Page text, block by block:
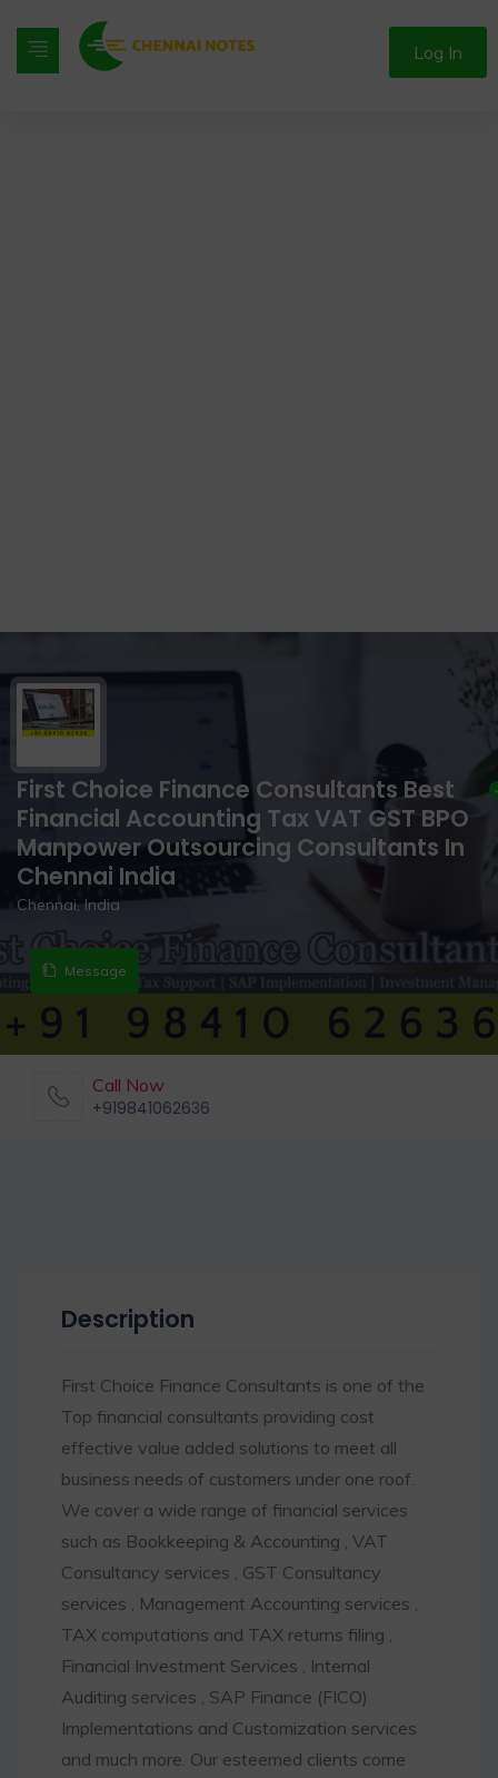
Log In
First Choice Finance Consultants Best
Financial Accounting Tax VAT GST BPO
Manpower Outsourcing Consultants In
Chennai India
Chennai, India
Message
Call Now
+919841062636
Description
First Choice Finance Consultants is one of the
Top financial consultants providing cost
effective value added solutions to meet all
business needs of customers under one roof.
We cover a wide range of financial services
such as Bookkeeping & Accounting , VAT
Consultancy services , GST Consultancy
services , Management Accounting services ,
TAX computations and TAX returns filing ,
Financial Investment Services , Internal
Auditing services , SAP Finance (FICO)
Implementations and Customization services
and much more. Our esteemed clients come